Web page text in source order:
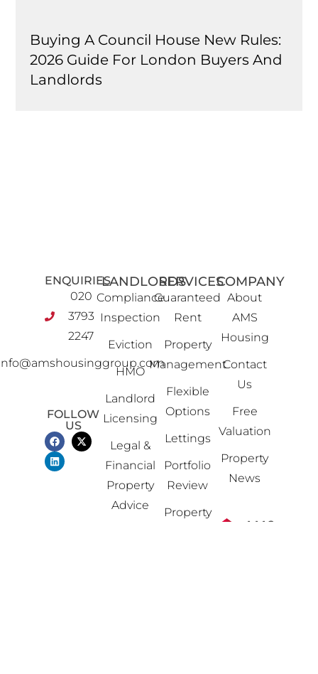
Buying A Council House New Rules:
2026 Guide For London Buyers And
Landlords
ENQUIRIES
020
3793
2247
FOLLOW
US
LANDLORDS
Compliance
Inspection
Eviction
HMO
Landlord
Licensing
Legal &
Financial
Property
Advice
SERVICES
Guaranteed
Rent
Property
Management
Flexible
Options
Lettings
Portfolio
Review
Property
COMPANY
About
AMS
Housing
Contact
Us
Free
Valuation
Property
News